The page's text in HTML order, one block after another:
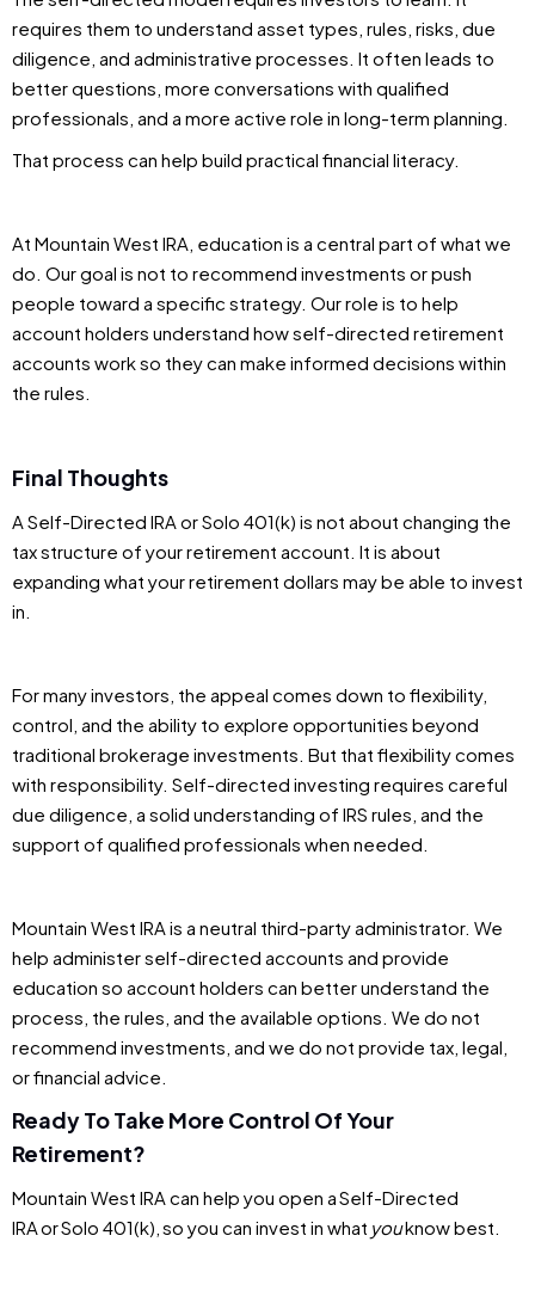
requires them to understand asset types, rules, risks, due
diligence, and administrative processes. It often leads to
better questions, more conversations with qualified
professionals, and a more active role in long-term planning.
That process can help build practical financial literacy.
At Mountain West IRA, education is a central part of what we
do. Our goal is not to recommend investments or push
people toward a specific strategy. Our role is to help
account holders understand how self-directed retirement
accounts work so they can make informed decisions within
the rules.
Final Thoughts
A Self-Directed IRA or Solo 401(k) is not about changing the
tax structure of your retirement account. It is about
expanding what your retirement dollars may be able to invest
in.
For many investors, the appeal comes down to flexibility,
control, and the ability to explore opportunities beyond
traditional brokerage investments. But that flexibility comes
with responsibility. Self-directed investing requires careful
due diligence, a solid understanding of IRS rules, and the
support of qualified professionals when needed.
Mountain West IRA is a neutral third-party administrator. We
help administer self-directed accounts and provide
education so account holders can better understand the
process, the rules, and the available options. We do not
recommend investments, and we do not provide tax, legal,
or financial advice.
Ready To Take More Control Of Your
Retirement?
Mountain West IRA can help you open a Self-Directed
IRA or Solo 401(k), so you can invest in what youknow best.